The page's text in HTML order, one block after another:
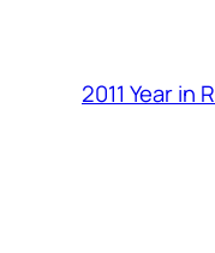
2011 Year in